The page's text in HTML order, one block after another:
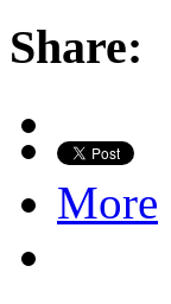
Share:
More